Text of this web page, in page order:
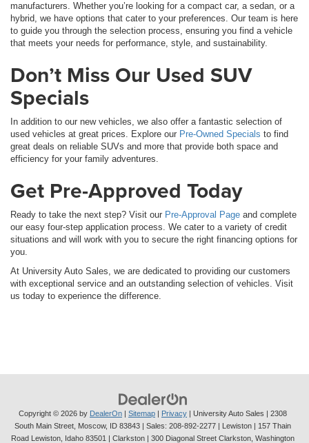
manufacturers. Whether you’re looking for a compact car, a sedan, or a
hybrid, we have options that cater to your preferences. Our team is here
to guide you through the selection process, ensuring you find a vehicle
that meets your needs for performance, style, and sustainability.
Don’t Miss Our Used SUV
Specials
In addition to our new vehicles, we also offer a fantastic selection of
used vehicles at great prices. Explore our Pre-Owned Specials to find
great deals on reliable SUVs and more that provide both space and
efficiency for your family adventures.
Get Pre-Approved Today
Ready to take the next step? Visit our Pre-Approval Page and complete
our easy four-step application process. We cater to a variety of credit
situations and will work with you to secure the right financing options for
you.
At University Auto Sales, we are dedicated to providing our customers
with exceptional service and an outstanding selection of vehicles. Visit
us today to experience the difference.
Copyright © 2026 by DealerOn Sitemap Privacy | University Auto Sales
2308
South Main Street, Moscow, ID 83843 | Sales: 208-892-2277 | Lewiston | 157 Thain
Road Lewiston, Idaho 83501
| Clarkston | 300 Diagonal Street Clarkston, Washington